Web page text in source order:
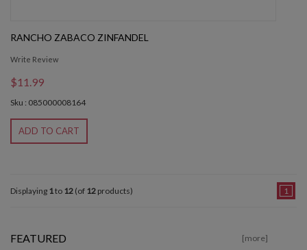
RANCHO ZABACO ZINFANDEL
Write Review
$11.99
Sku : 085000008164
ADD TO CART
Displaying 1to 12 (of 12 products) 1
FEATURED [more]